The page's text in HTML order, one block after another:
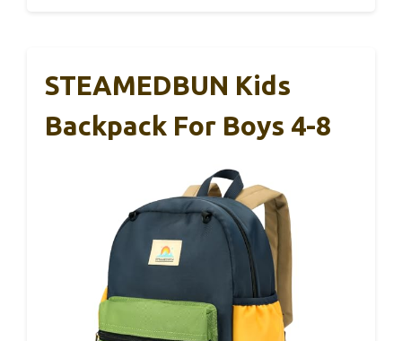
STEAMEDBUN Kids
Backpack For Boys 4-8